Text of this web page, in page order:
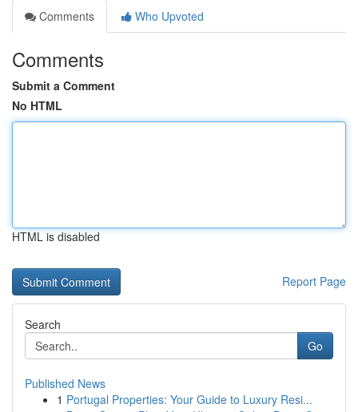
Comments
Who Upvoted
Comments
Submit a Comment
No HTML
HTML is disabled
Report Page
Search
Go
Published News
1 Portugal Properties: Your Guide to Luxury Resi...